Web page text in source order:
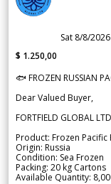
Sat 8/8/
$ 1.250,00
🐟 FROZEN RUSSIAN
Dear Valued Buyer,
FORTFIELD GLOBAL
Product: Frozen Pacific
Origin: Russia
Condition: Sea Frozen
Packing: 20 kg Cartons
Available Quantity: